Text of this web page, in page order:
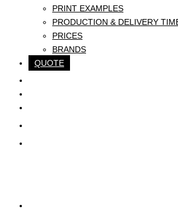
PRINT EXAMPLES
PRODUCTION & DELIVERY
PRICES
BRANDS
QUOTE